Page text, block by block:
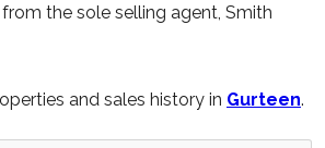
the sole selling agent, Smith
and sales history in Gurteen.